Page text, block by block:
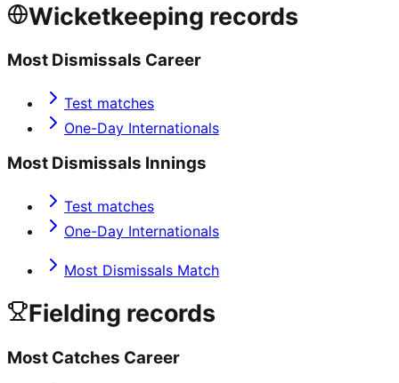
Wicketkeeping records
Most Dismissals Career
Test matches
One-Day Internationals
Most Dismissals Innings
Test matches
One-Day Internationals
Most Dismissals Match
Fielding records
Most Catches Career